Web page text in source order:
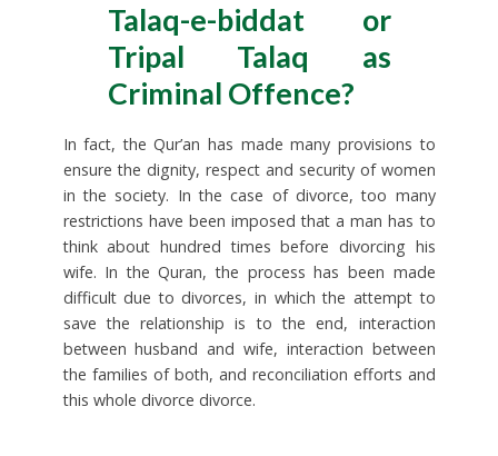
Talaq-e-biddat or
Tripal Talaq as
Criminal Offence?
In fact, the Qur’an has made many provisions to
ensure the dignity, respect and security of women
in the society. In the case of divorce, too many
restrictions have been imposed that a man has to
think about hundred times before divorcing his
wife. In the Quran, the process has been made
difficult due to divorces, in which the attempt to
save the relationship is to the end, interaction
between husband and wife, interaction between
the families of both, and reconciliation efforts and
this whole divorce divorce.